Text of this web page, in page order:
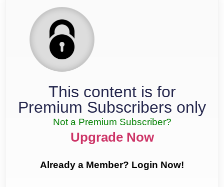
This content is for
Premium Subscribers only
Not a Premium Subscriber?
Upgrade Now
Already a Member? Login Now!